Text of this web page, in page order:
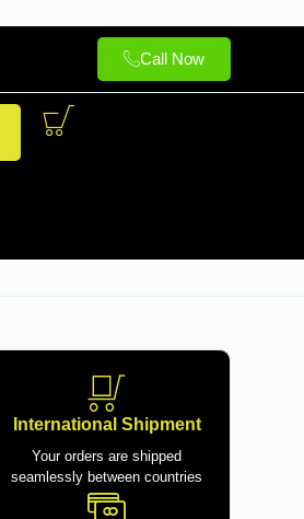
Call Now
International Shipment
Your orders are shipped
seamlessly between countries